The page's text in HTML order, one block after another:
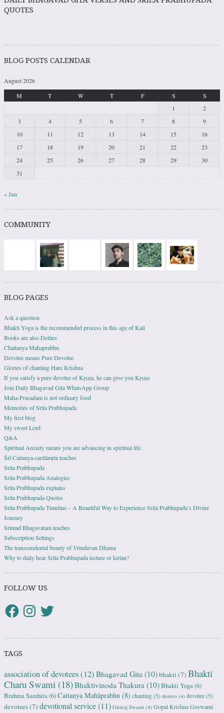
QUOTES
BLOG POSTS CALENDAR
August 2026
M
T W T F S
S
1
2
3
4 5 6 7 8
9
10
11 12 13 14 15
16
17
18 19 20 21 22
23
24
25 26 27 28 29
30
31
« Jun
COMMUNITY
BLOG PAGES
Ask a question
Bhakti Yoga is the recommended process in this age of Kali
Books are also Deities
Chaitanya Mahaprabhu
Devotee means Pure Devotee
Glories of chanting Hare Krishna
If you satisfy a pure devotee of Kṛṣṇa, he can give you Kṛṣṇa
Join Daily Bhagavad Gita WhatsApp Group
Maha-Prasadam is not ordinary food
Memories of Srila Prabhupada
My first blog
My sweet Lord
Q&A
Spiritual Anxiety means you are advancing in spiritual life
Śrī Caitanya-caritāmṛta teaches
Srila Prabhupada
Srila Prabhupada Analogies
Srila Prabhupada explains
Srila Prabhupada Quotes
Srila Prabhupada Timeline – A Beautiful Way to Experience Srila Prabhupada’s Divine
Journey
Srimad Bhagavatam teaches
Subscription Settings
The transcendental beauty of Vrindavan Dhama
Why to daily hear Srila Prabhupada lecture or kirtan?
FOLLOW US
TAGS
association of devotees(12) Bhagavad Gita (10)bhakti (7) Bhakti
Charu Swami (18)Bhaktivinoda Thakura (10)Bhakti Yoga(6)
Brahma Samhita(6)Caitanya Mahāprabhu (8) chanting (5) desires (4) devotee (5)
devotees(7) devotional service(11) Giriraj Swami (4) Gopal Krishna Goswami